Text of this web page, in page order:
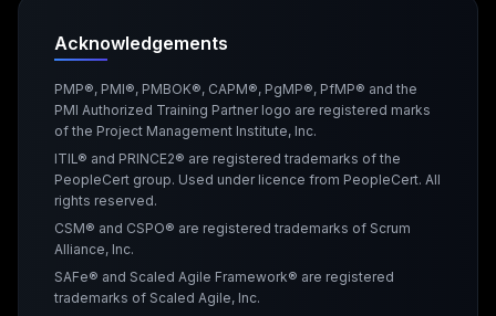
Acknowledgements
PMP®, PMI®, PMBOK®, CAPM®, PgMP®, PfMP® and the
PMI Authorized Training Partner logo are registered marks
of the Project Management Institute, Inc.
ITIL® and PRINCE2® are registered trademarks of the
PeopleCert group. Used under licence from PeopleCert. All
rights reserved.
CSM® and CSPO® are registered trademarks of Scrum
Alliance, Inc.
SAFe® and Scaled Agile Framework® are registered
trademarks of Scaled Agile, Inc.